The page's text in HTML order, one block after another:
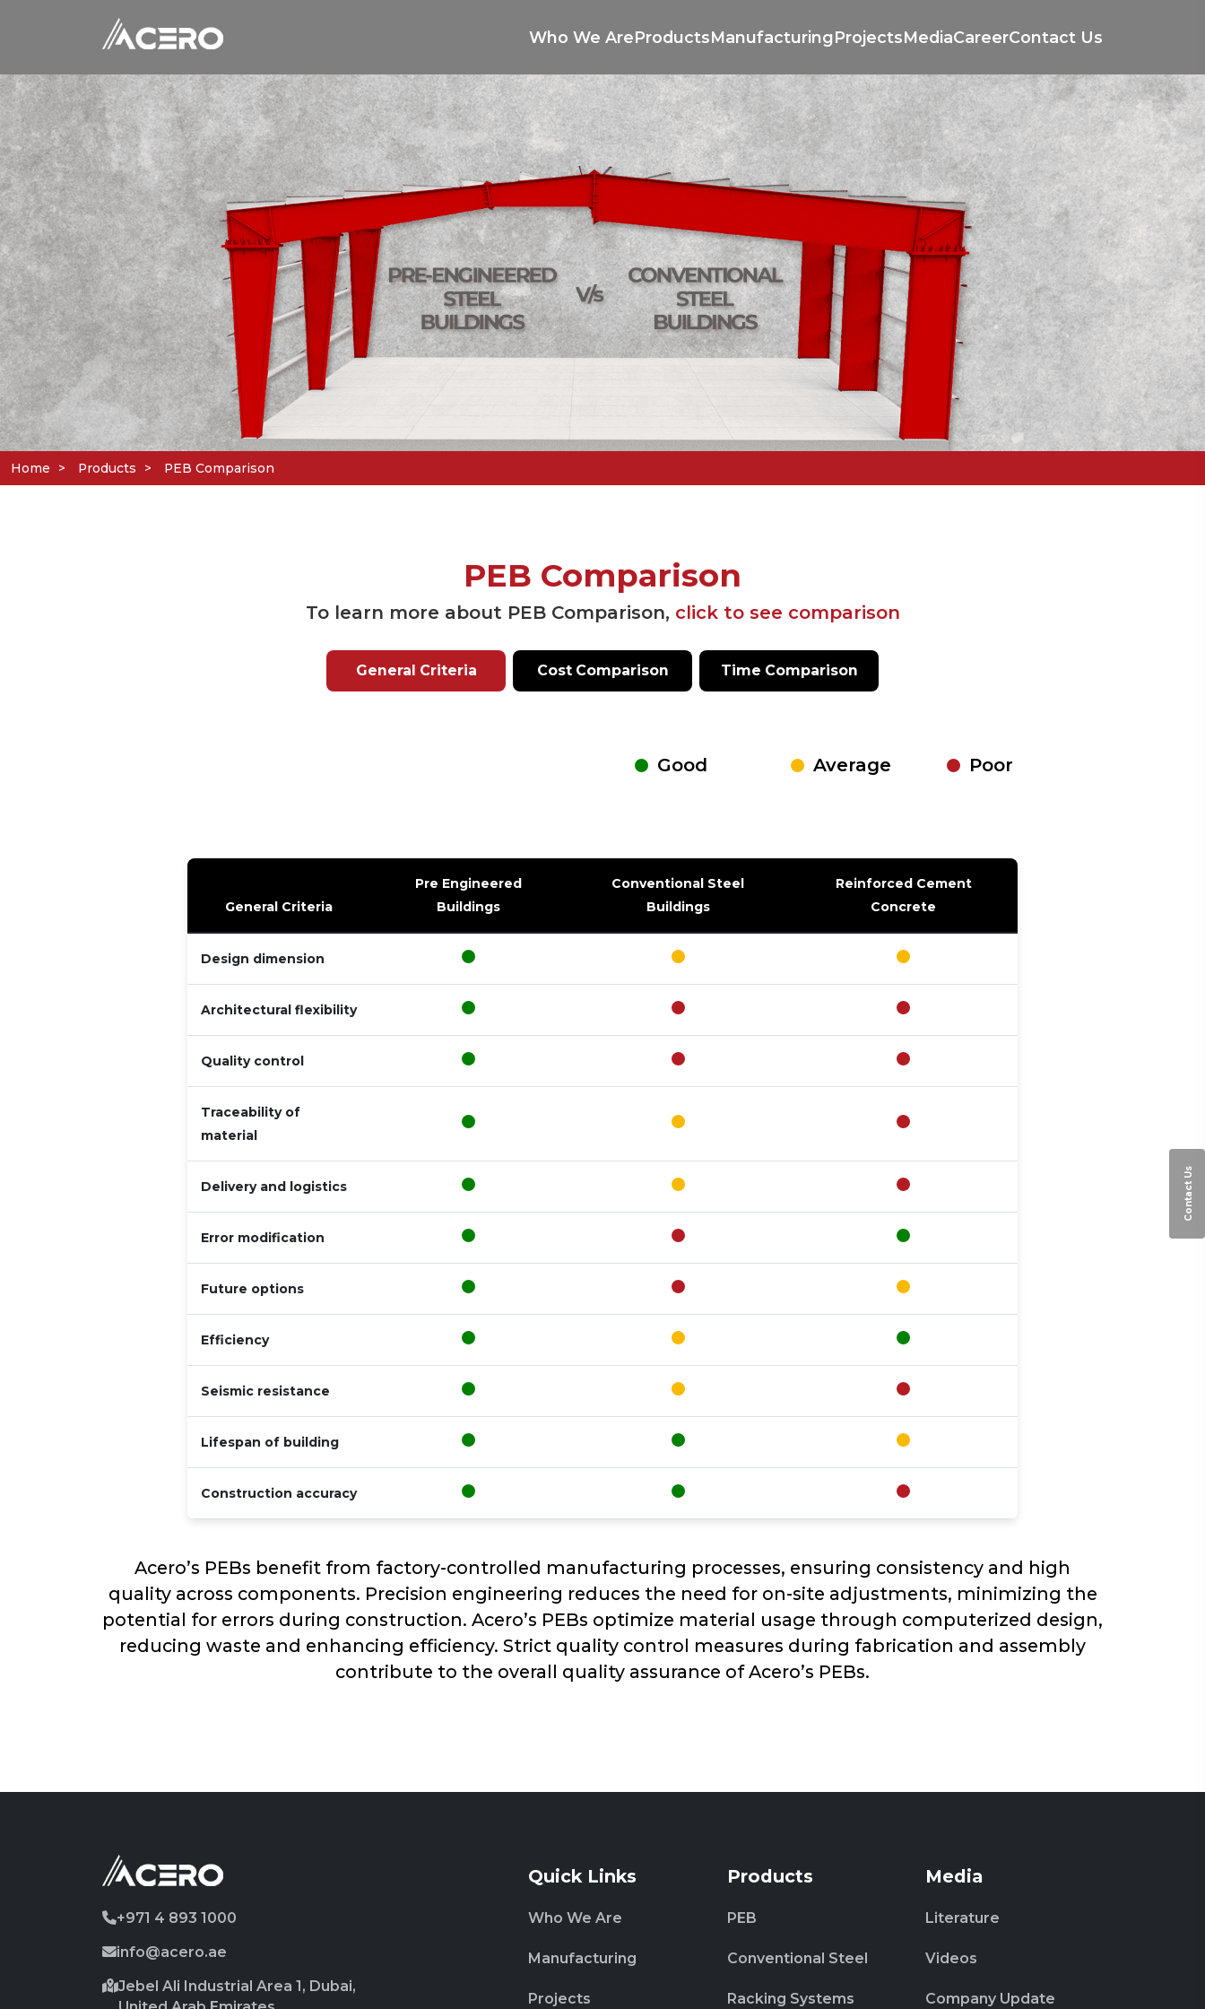
Who We AreProductsManufacturingProjectsMediaCareerContact Us
Contact Us
Home Products PEB Comparison
PEB Comparison
To learn more about PEB Comparison, click to see comparison
General Criteria Cost Comparison Time Comparison
Good Average Poor
General Criteria
Pre Engineered
Buildings
Conventional Steel
Buildings
Reinforced Cement
Concrete
Design dimension
Architectural flexibility
Quality control
Traceability of
material
Delivery and logistics
Error modification
Future options
Efficiency
Seismic resistance
Lifespan of building
Construction accuracy
Acero’s PEBs benefit from factory-controlled manufacturing processes, ensuring consistency and high
quality across components. Precision engineering reduces the need for on-site adjustments, minimizing the
potential for errors during construction. Acero’s PEBs optimize material usage through computerized design,
reducing waste and enhancing efficiency. Strict quality control measures during fabrication and assembly
contribute to the overall quality assurance of Acero’s PEBs.
+971 4 893 1000
info@acero.ae
Jebel Ali Industrial Area 1, Dubai,
Quick Links
Who We Are
Manufacturing
Projects
Products
PEB
Conventional Steel
Racking Systems
Media
Literature
Videos
Company Update